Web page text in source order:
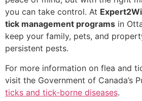
you can take control. At
tick management programs in
keep your family, pets, and
persistent pests.
For more information on flea and
visit the Government of Canada’s
ticks and tick-borne diseases.